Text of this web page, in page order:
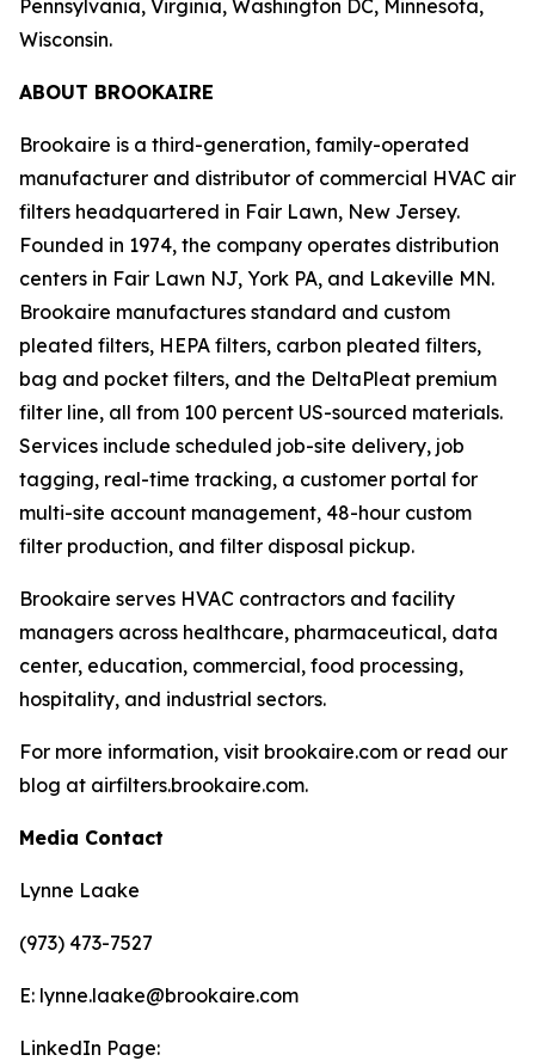
Pennsylvania, Virginia, Washington DC, Minnesota,
Wisconsin.
ABOUT BROOKAIRE
Brookaire is a third-generation, family-operated
manufacturer and distributor of commercial HVAC air
filters headquartered in Fair Lawn, New Jersey.
Founded in 1974, the company operates distribution
centers in Fair Lawn NJ, York PA, and Lakeville MN.
Brookaire manufactures standard and custom
pleated filters, HEPA filters, carbon pleated filters,
bag and pocket filters, and the DeltaPleat premium
filter line, all from 100 percent US-sourced materials.
Services include scheduled job-site delivery, job
tagging, real-time tracking, a customer portal for
multi-site account management, 48-hour custom
filter production, and filter disposal pickup.
Brookaire serves HVAC contractors and facility
managers across healthcare, pharmaceutical, data
center, education, commercial, food processing,
hospitality, and industrial sectors.
For more information, visit brookaire.com or read our
blog at airfilters.brookaire.com.
Media Contact
Lynne Laake
(973) 473-7527
E: lynne.laake@brookaire.com
LinkedIn Page: